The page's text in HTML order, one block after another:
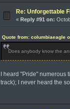
Re: Unforgettable
«Reply #91 on:
Quote from: columbiaeagle
Does anybody know the
I heard "Pride"
track); I never heard the